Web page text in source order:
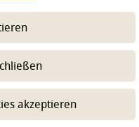
(ZSN)
akzeptieren